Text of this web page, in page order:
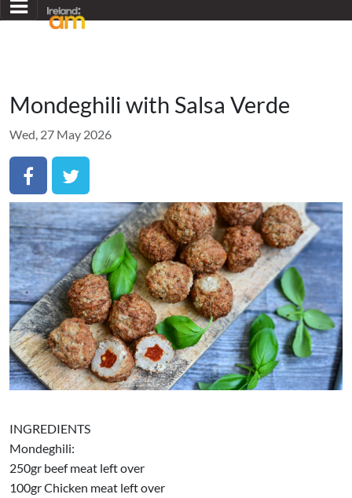
Mondeghili with Salsa Verde
Wed, 27 May 2026
INGREDIENTS
Mondeghili:
250gr beef meat left over
100gr Chicken meat left over